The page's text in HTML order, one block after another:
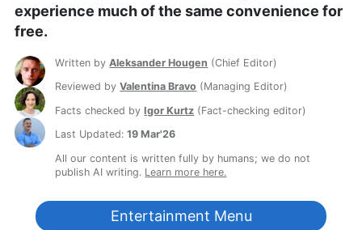
experience much of the same convenience for
free.
Written byAleksander Hougen (Chief Editor)
Reviewed byValentina Bravo (Managing Editor)
Facts checked byIgor Kurtz (Fact-checking editor)
Last Updated:19 Mar'26
All our content is written fully by humans; we do not
publish AI writing. Learn more here.
Entertainment Menu